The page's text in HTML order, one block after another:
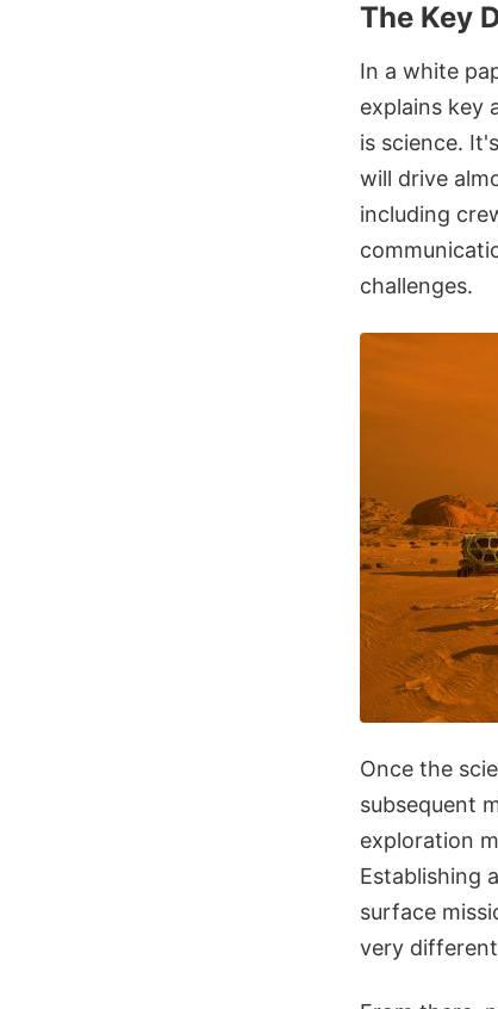
The Key
In a white
explains key
is science.
will drive
including
challenges.
Once the
subsequent
exploration
Establishing
surface
very